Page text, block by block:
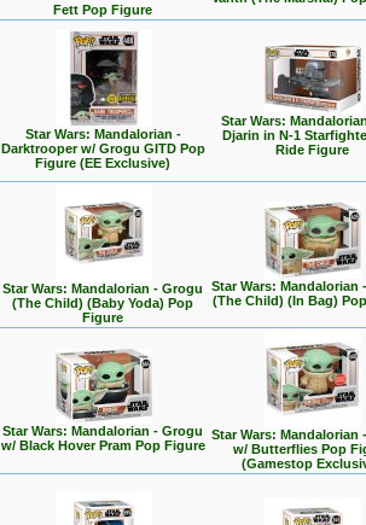
Fett Pop Figure
Star Wars: Mandalorian -
Darktrooper w/ Grogu GITD Pop
Figure (EE Exclusive)
Star Wars:
Djarin in N-1
Ride Figure
Star Wars: Mandalorian - Grogu
(The Child) (Baby Yoda) Pop
Figure
Star Wars: Mandalorian
(The Child) (In Bag)
Star Wars: Mandalorian - Grogu
w/ Black Hover Pram Pop Figure
Star Wars: Mandalorian
w/ Butterflies Pop
(Gamestop